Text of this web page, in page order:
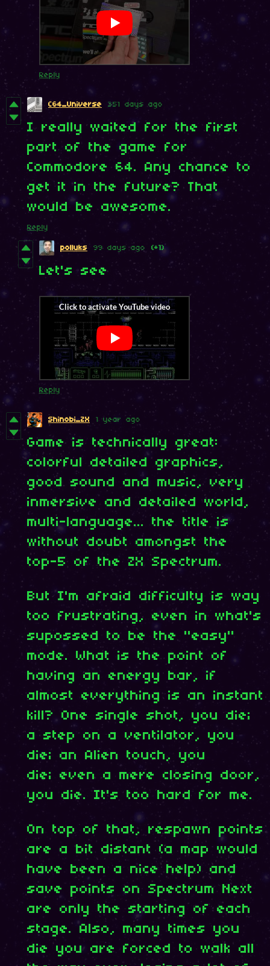
Reply
C64_Universe 351 days ago
I really waited for the first
part of the game for
Commodore 64. Any chance to
get it in the future? That
would be awesome.
Reply
polluks 99 days ago (+1)
Let's see
Reply
Shinobi_ZX 1 year ago
Game is technically great:
colorful detailed graphics,
good sound and music, very
inmersive and detailed world,
multi-language... the title is
without doubt amongst the
top-5 of the ZX Spectrum.
But I'm afraid difficulty is way
too frustrating, even in what's
supossed to be the "easy"
mode. What is the point of
having an energy bar, if
almost everything is an instant
kill? One single shot, you die;
a step on a ventilator, you
die; an Alien touch, you
die; even a mere closing door,
you die. It's too hard for me.
On top of that, respawn points
are a bit distant (a map would
have been a nice help) and
save points on Spectrum Next
are only the starting of each
stage. Also, many times you
die you are forced to walk all